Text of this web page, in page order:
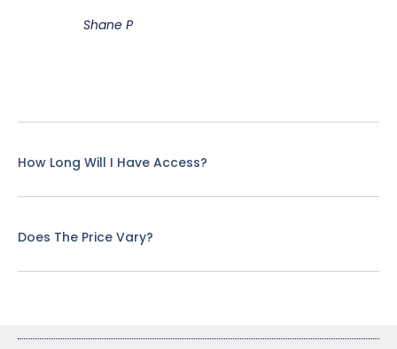
Shane P
How Long Will I Have Access?
Does The Price Vary?